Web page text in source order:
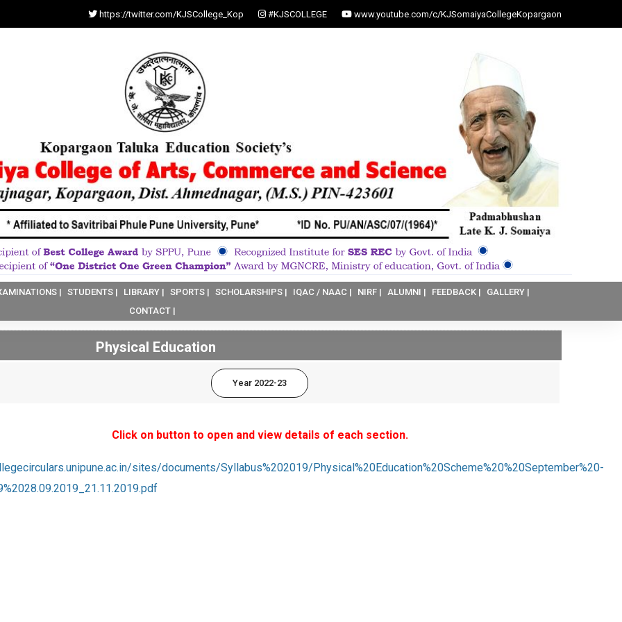
https://twitter.com/KJSCollege_Kop #KJSCOLLEGE www.youtube.com/c/KJSomaiyaCollegeKopargaon
| STUDENTS | LIBRARY | SPORTS | SCHOLARSHIPS | IQAC / NAAC | NIRF | ALUMNI | FEEDBACK |
GALLERY |
CONTACT |
Physical Education
Year 2022-23
Click on button to open and view details of each section.
sites/documents/Syllabus%202019/Physical%20Education%20Scheme%20%20September%20-